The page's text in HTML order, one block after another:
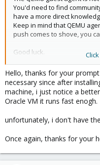
You'd need to find
have a more direct
Keep in mind that QEMU
push comes to shove, you
Good luck.
PS you can run the VM
https://github.com/qemu/
Proxmox -https://
Hello, thanks for your
necessary since after
machine, i just notice a
Oracle VM it runs fast enogh.
unfortunately, i don't have
Once again, thanks for your